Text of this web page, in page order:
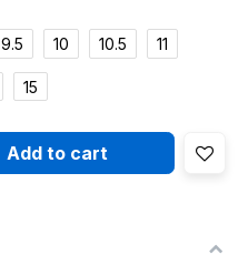
9.5 10 10.5 11
15
Add to cart